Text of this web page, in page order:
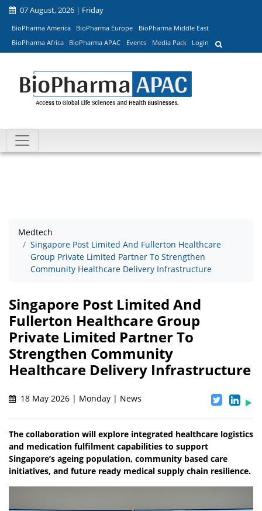
07 August, 2026 | Friday
BioPharma America BioPharma Europe
BioPharma Middle East
BioPharma Africa
BioPharma APAC Events Media Pack Login
Medtech
Singapore Post Limited And Fullerton Healthcare
Group Private Limited Partner To Strengthen
Community Healthcare Delivery Infrastructure
Singapore Post Limited And
Fullerton Healthcare Group
Private Limited Partner To
Strengthen Community
Healthcare Delivery Infrastructure
18 May 2026 | Monday | News
The collaboration will explore integrated healthcare logistics
and medication fulfilment capabilities to support
Singapore’s ageing population, community based care
initiatives, and future ready medical supply chain resilience.